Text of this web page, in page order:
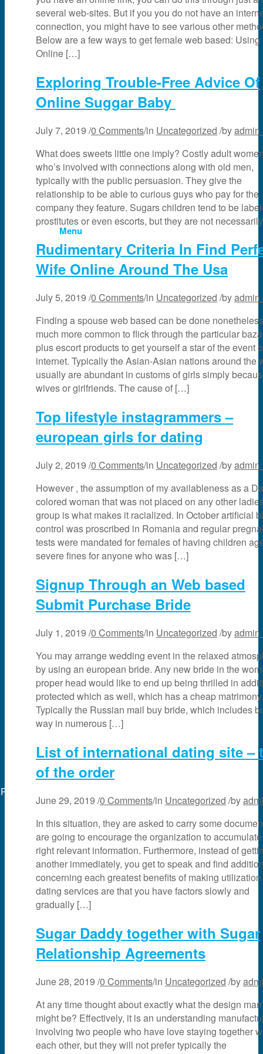
News & Events
Partner
About Us
Search
Menu
several web-sites. But if you you do not have an
connection, you might have to see various other
Below are a few ways to get female web based: Using
Online […]
Exploring Trouble-Free Advice Of
Online Suggar Baby
July 7, 2019 /0 Comments/in Uncategorized /by
What does sweets little one imply? Costly adult
who’s involved with connections along with old men,
typically with the public persuasion. They give the
relationship to be able to curious guys who pay for the
company they feature. Sugars children tend to be
prostitutes or even escorts, but they are not
Rudimentary Criteria In Find
Wife Online Around The Usa
July 5, 2019 /0 Comments/in Uncategorized /by
Finding a spouse web based can be done
much more common to flick through the particular
plus escort products to get yourself a star of the event
internet. Typically the Asian-Asian nations around the
usually are abundant in customs of girls simply
wives or girlfriends. The cause of […]
Top lifestyle instagrammers –
european girls for dating
July 2, 2019 /0 Comments/in Uncategorized /by
However , the assumption of my availableness as a
colored woman that was not placed on any other
group is what makes it racialized. In October artificial
control was proscribed in Romania and regular
tests were mandated for females of having children
severe fines for anyone who was […]
Signup Through an Web based
Submit Purchase Bride
July 1, 2019 /0 Comments/in Uncategorized /by
You may arrange wedding event in the relaxed
by using an european bride. Any new bride in the
proper head would like to end up being thrilled in
protected which as well, which has a cheap matrimony.
Typically the Russian mail buy bride, which includes
way in numerous […]
List of international dating site –
of the order
June 29, 2019 /0 Comments/in Uncategorized /by
In this situation, they are asked to carry some
are going to encourage the organization to
right relevant information. Furthermore, instead of
another immediately, you get to speak and find
concerning each greatest benefits of making
dating services are that you have factors slowly and
gradually […]
Sugar Daddy together with Sugar
Relationship Agreements
June 28, 2019 /0 Comments/in Uncategorized /by
At any time thought about exactly what the design
might be? Effectively, it is an understanding
involving two people who have love staying together
each other, but they will not prefer typically the
Powered by